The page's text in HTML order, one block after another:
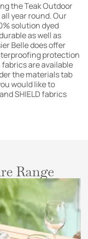
the Teak Outdoor
year round. Our
solution dyed
as well as
Belle does offer
protection
are available
the materials tab
would like to
SHIELD fabrics
Range